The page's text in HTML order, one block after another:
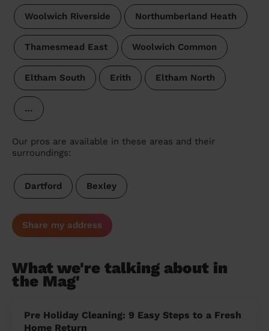
Woolwich Riverside Northumberland Heath
Thamesmead East Woolwich Common
Eltham South Erith Eltham North
…
Our pros are available in these areas and their
surroundings:
Dartford Bexley
Share my address
What we're talking about in
the Mag'
Pre Holiday Cleaning: 9 Easy Steps to a Fresh
Home Return